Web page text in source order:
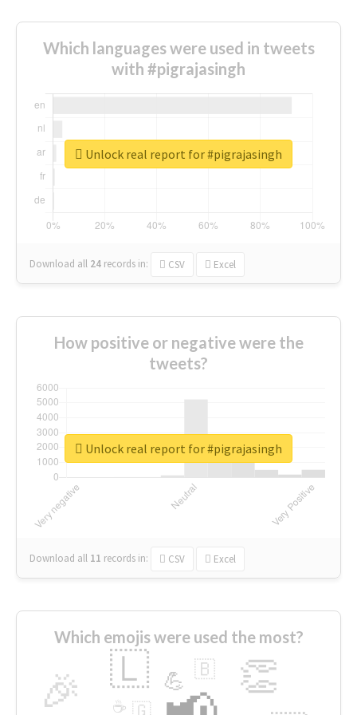
Which languages were used in tweets
with #pigrajasingh
Download all 24 records in: CSV Excel
Unlock real report for #pigrajasingh
How positive or negative were the
tweets?
Download all 11 records in: CSV Excel
Unlock real report for #pigrajasingh
Which emojis were used the most?
🎉 👏
🇱 💪 🇧
🇬
☕